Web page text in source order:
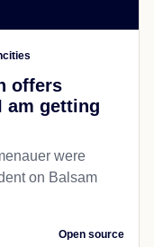
offers
am getting
were
on Balsam
Open source